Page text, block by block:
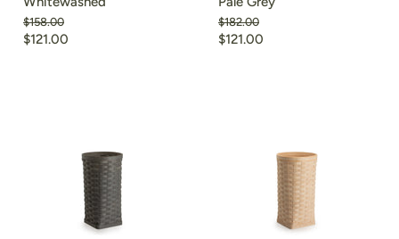
Original
price
$158.00
Current
$121.00
Original
price
$182.00
Current
$121.00